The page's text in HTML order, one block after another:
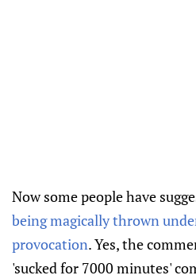
Now some people have
being magically thrown
provocation. Yes, the
'sucked for 7000 minutes'